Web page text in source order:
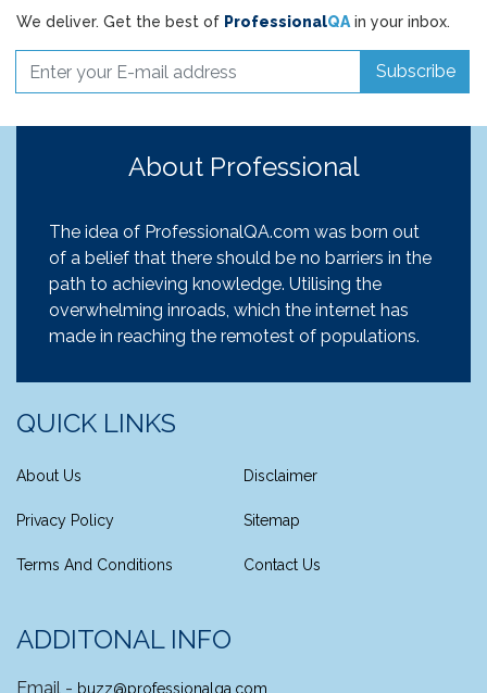
We deliver. Get the best of ProfessionalQAin your inbox.
Subscribe
About Professional
The idea of ProfessionalQA.com was born out
of a belief that there should be no barriers in the
path to achieving knowledge. Utilising the
overwhelming inroads, which the internet has
made in reaching the remotest of populations.
QUICK LINKS
About Us Disclaimer
Privacy Policy Sitemap
Terms And Conditions Contact Us
ADDITONAL INFO
Email - buzz@professionalqa.com